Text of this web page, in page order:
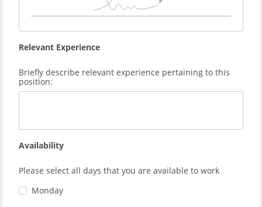
Relevant Experience
Briefly describe relevant experience pertaining to this
position:
Availability
Please select all days that you are available to work
Monday